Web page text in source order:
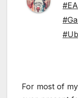
For most of